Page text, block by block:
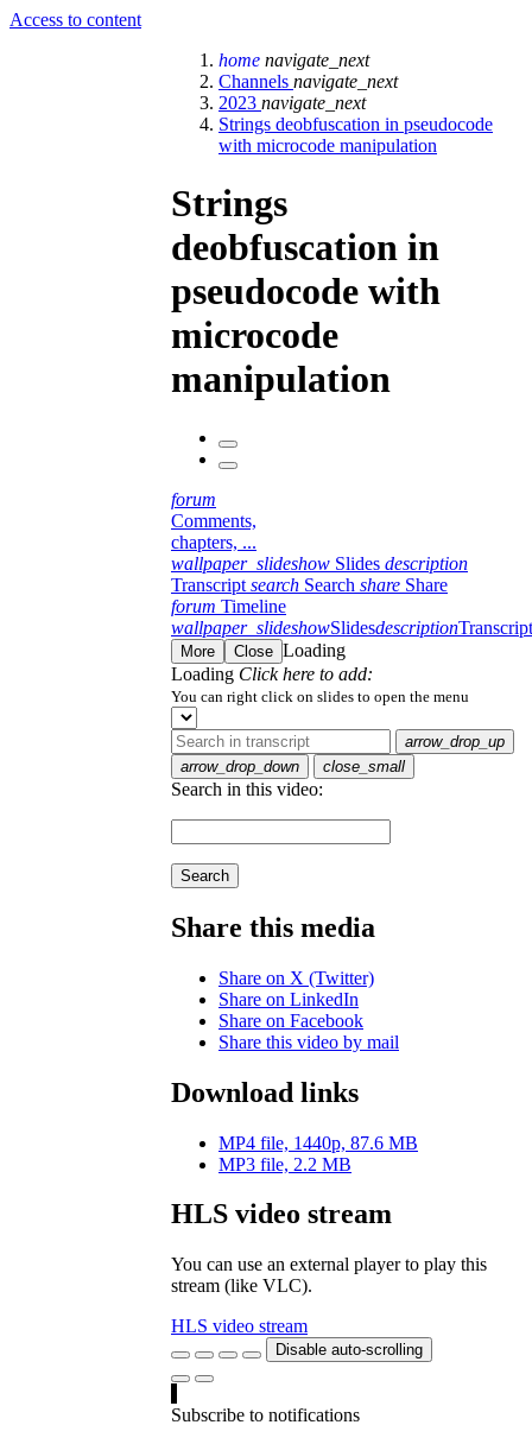
Access to content
home navigate_next
Channels navigate_next
2023 navigate_next
Strings deobfuscation in pseudocode
with microcode manipulation
Strings
deobfuscation in
pseudocode with
microcode
manipulation
forum
Comments,
chapters, ...
wallpaper_slideshow Slides description
Transcript search Search share Share
forum Timeline
wallpaper_slideshowSlidesdescriptionTranscript
More Close Loading
Loading Click here to add:
You can right click on slides to open the menu
arrow_drop_up
arrow_drop_down
close_small
Search in this video:
Search
Share this media
Share on X (Twitter)
Share on LinkedIn
Share on Facebook
Share this video by mail
Download links
MP4 file, 1440p, 87.6 MB
MP3 file, 2.2 MB
HLS video stream
You can use an external player to play this
stream (like VLC).
HLS video stream
Disable auto-scrolling
Subscribe to notifications